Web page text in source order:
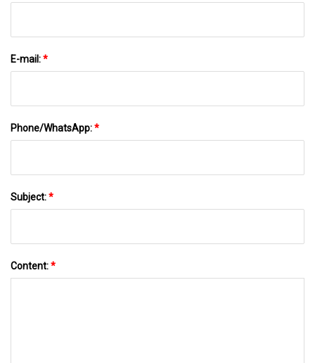
E-mail:*
Phone/WhatsApp:*
Subject:*
Content:*